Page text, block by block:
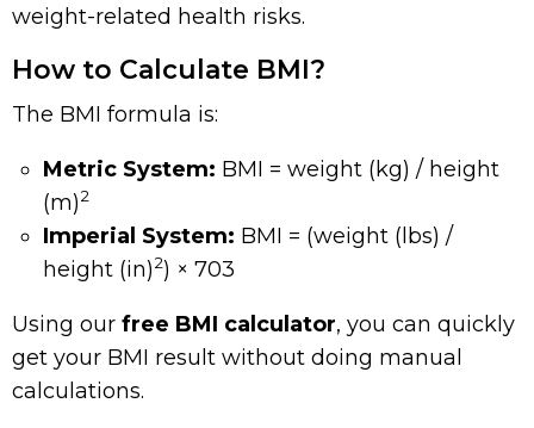
weight-related health risks.
How to Calculate BMI?
The BMI formula is:
Metric System: BMI = weight (kg) / height
(m)2
Imperial System: BMI = (weight (lbs) /
height (in)2) × 703
Using our free BMI calculator, you can quickly
get your BMI result without doing manual
calculations.